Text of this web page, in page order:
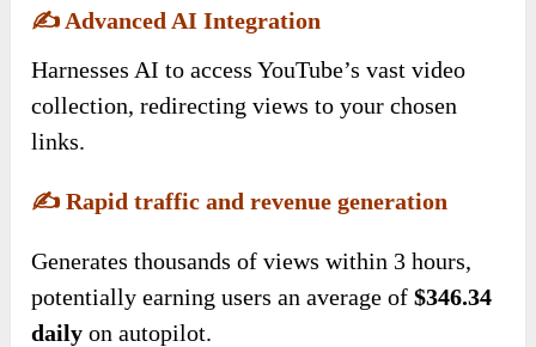
✍️ Advanced AI Integration
Harnesses AI to access YouTube’s vast video
collection, redirecting views to your chosen
links.
✍️Rapid traffic and revenue generation
Generates thousands of views within 3 hours,
potentially earning users an average of$346.34
daily on autopilot.